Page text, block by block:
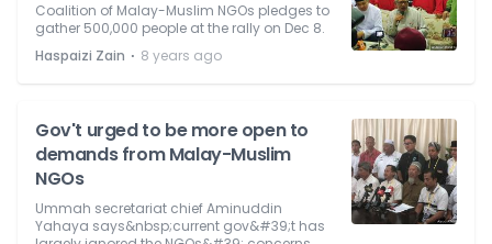
Coalition of Malay-Muslim NGOs pledges to
gather 500,000 people at the rally on Dec 8.
Haspaizi Zain ⋅ 8 years ago
Gov't urged to be more open to
demands from Malay-Muslim
NGOs
Ummah secretariat chief Aminuddin
Yahaya says&nbsp;current gov&#39;t has